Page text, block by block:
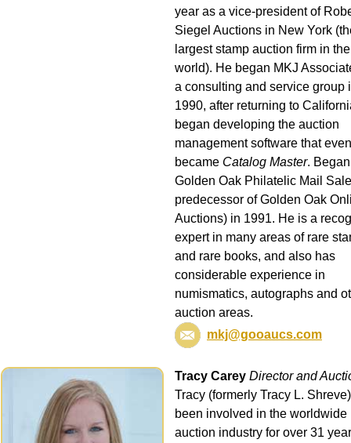
year as a vice-president of
Siegel Auctions in New York
largest stamp auction firm in the
world). He began MKJ
a consulting and service group
1990, after returning to
began developing the auction
management software that
became Catalog Master. Began
Golden Oak Philatelic Mail
predecessor of Golden Oak
Auctions) in 1991. He is a
expert in many areas of rare
and rare books, and also has
considerable experience in
numismatics, autographs and
auction areas.
mkj@gooaucs.com
Tracy Carey Director and
Tracy (formerly Tracy L.
been involved in the worldwide
auction industry for over 31